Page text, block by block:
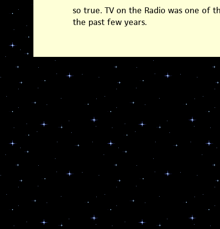
so true. TV on the Radio was one of
the past few years.